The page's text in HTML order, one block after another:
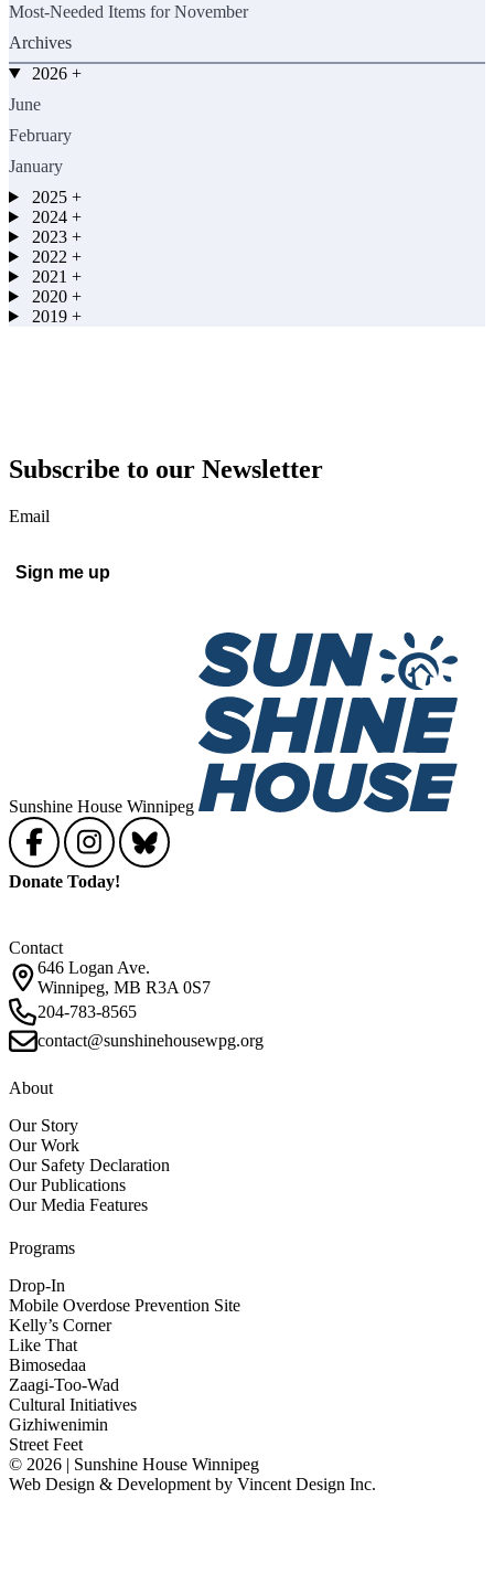
Most-Needed Items for November
Archives
2026 +
June
February
January
2025 +
2024 +
2023 +
2022 +
2021 +
2020 +
2019 +
Subscribe to our Newsletter
Email
Sign me up
Sunshine House Winnipeg
Donate Today!
Contact
646 Logan Ave.
Winnipeg, MB R3A 0S7
204-783-8565
contact@sunshinehousewpg.org
About
Our Story
Our Work
Our Safety Declaration
Our Publications
Our Media Features
Programs
Drop-In
Mobile Overdose Prevention Site
Kelly’s Corner
Like That
Bimosedaa
Zaagi-Too-Wad
Cultural Initiatives
Gizhiwenimin
Street Feet
© 2026 | Sunshine House Winnipeg
Web Design & Development by Vincent Design Inc.